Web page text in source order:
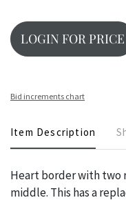
LOGIN FOR PRICE
Bid increments chart
Item Description
Heart border with two
middle. This has a